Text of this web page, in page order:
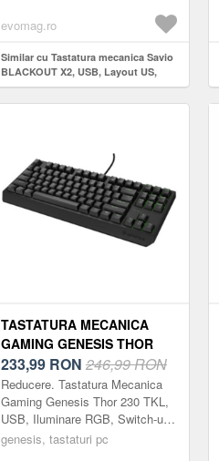
evomag.ro
Similar cu Tastatura mecanica Savio
BLACKOUT X2, USB, Layout US,
Switch-uri OUTEMU Red, Hot Swap,
Iluminare RGB, 61 taste (Negru)
TASTATURA MECANICA
GAMING GENESIS THOR
230 TKL, USB, ILUMINARE
RGB, SWITCH-URI OUTEMU
BROWN (NEGRU)
233,99 RON 246,99 RON
Reducere. Tastatura Mecanica
Gaming Genesis Thor 230 TKL,
USB, Iluminare RGB, Switch-uri
Outemu Brown (Negru)
genesis, tastaturi pc